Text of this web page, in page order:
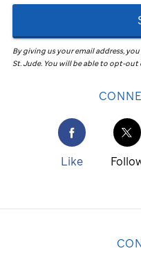
By giving us your email address,
St. Jude. You will be able to opt-out
Like